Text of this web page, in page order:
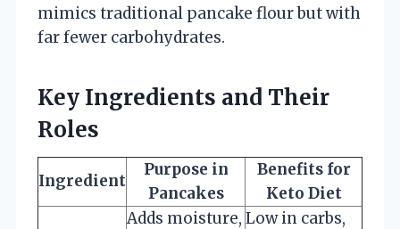
mimics traditional pancake flour but with
far fewer carbohydrates.
Key Ingredients and Their
Roles
Ingredient
Purpose in
Pancakes
Benefits for
Keto Diet
Adds moisture, Low in carbs,